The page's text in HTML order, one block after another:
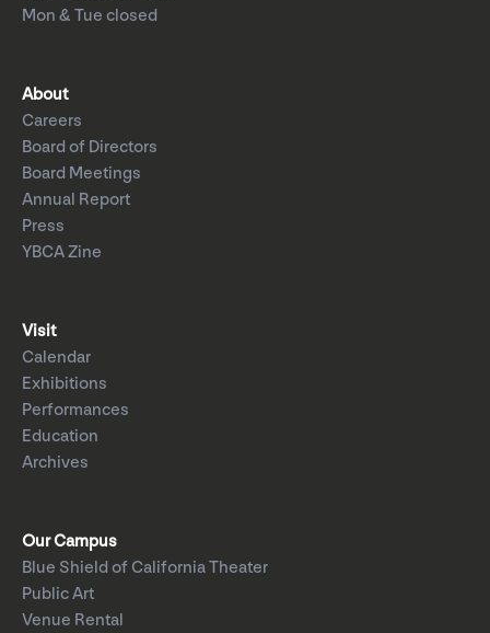
Mon & Tue closed
About
Careers
Board of Directors
Board Meetings
Annual Report
Press
YBCA Zine
Visit
Calendar
Exhibitions
Performances
Education
Archives
Our Campus
Blue Shield of California Theater
Public Art
Venue Rental